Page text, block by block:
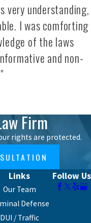
to motorcycle
from car accident
way. Unlike car
the no-fault
can limit recovery,
coverage and can seek
pain and suffering
a serious injury
follows a modified
as long as you’re found
very understanding,
I was comforting
of the laws
and non-
Firm
rights are protected.
Links
Our Team
Defense
DUI / Traffic
Follow Us